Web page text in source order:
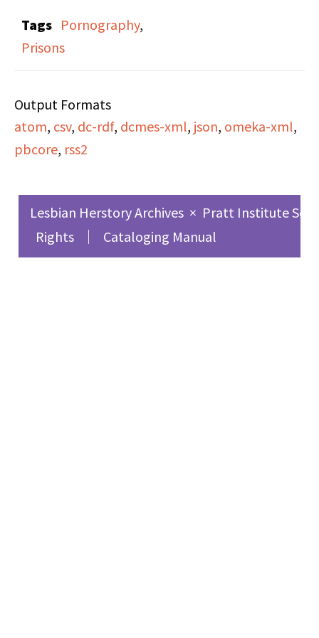
Report to discuss the
sexist details of
marriage contracts,
Valerie Solanas
reprinting Scum
Manifesto after the
copyright reverted to
her, New York's
announcement of plans
tapings from the 1st
East Coast Conference
Pornography.”
Tags Pornography,
Prisons
Output Formats
atom, csv, dc-rdf, dcmes-xml, json, omeka-xml,
pbcore, rss2
Lesbian Herstory Archives × Pratt Institute
Rights
Cataloging Manual